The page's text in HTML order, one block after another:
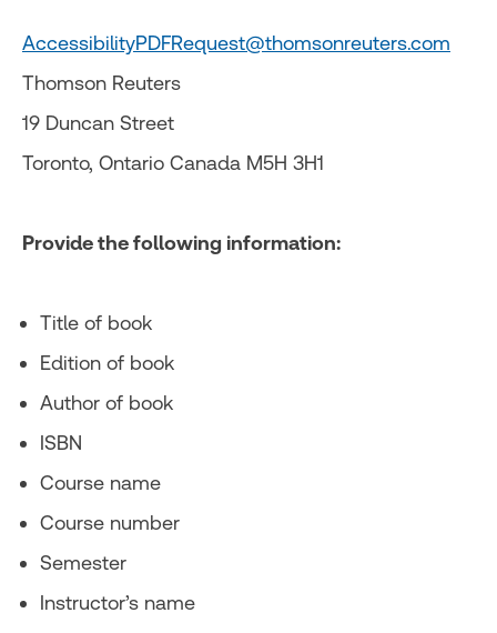
AccessibilityPDFRequest@thomsonreuters.com
Thomson Reuters
19 Duncan Street
Toronto, Ontario Canada M5H 3H1
Provide the following information:
Title of book
Edition of book
Author of book
ISBN
Course name
Course number
Semester
Instructor’s name